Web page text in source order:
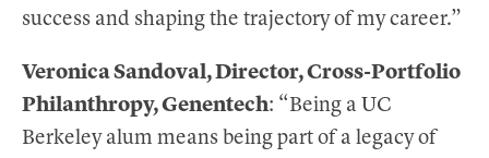
success and shaping the trajectory of my career.”
Veronica Sandoval, Director, Cross-Portfolio
Philanthropy, Genentech: “Being a UC
Berkeley alum means being part of a legacy of